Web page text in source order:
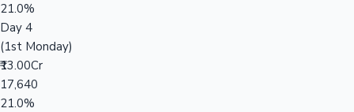
21.0%
Day 4
(1st Monday)
₹13.00Cr
17,640
21.0%